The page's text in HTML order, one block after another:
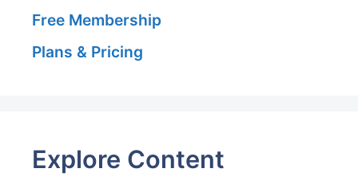
Free Membership
Plans & Pricing
Explore Content